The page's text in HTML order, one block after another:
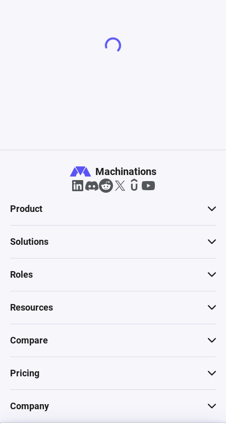
Machinations
Product
Solutions
Roles
Resources
Compare
Pricing
Company